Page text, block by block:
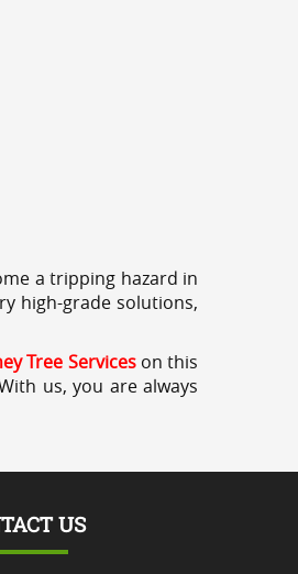
a tripping hazard in
high-grade solutions,
Tree Serviceson this
us, you are always
US